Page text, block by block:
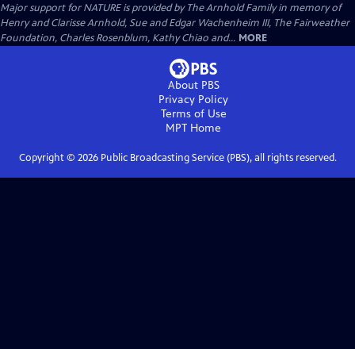
Major support for NATURE is provided by The Arnhold Family in memory of
Henry and Clarisse Arnhold, Sue and Edgar Wachenheim III, The Fairweather
Foundation, Charles Rosenblum, Kathy Chiao and... MORE
About PBS
Privacy Policy
Terms of Use
MPT Home
Copyright © 2026Public Broadcasting Service (PBS), all rights reserved.